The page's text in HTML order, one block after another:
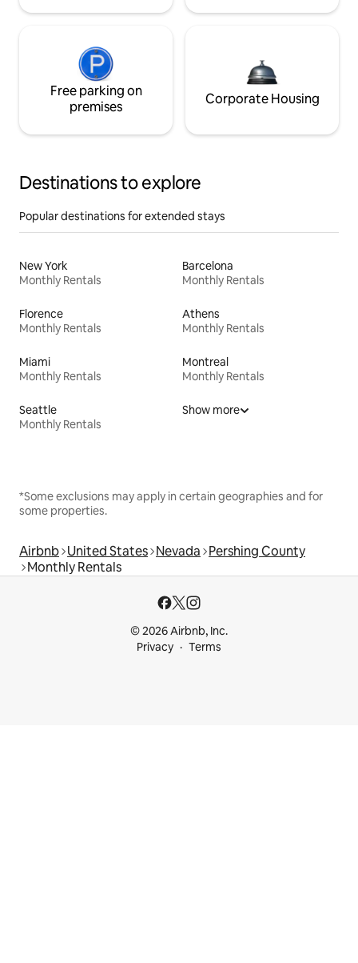
Free parking on
premises
Corporate Housing
Destinations to explore
Popular destinations for extended stays
New York
Monthly Rentals
Barcelona
Monthly Rentals
Florence
Monthly Rentals
Athens
Monthly Rentals
Miami
Monthly Rentals
Montreal
Monthly Rentals
Seattle
Monthly Rentals
Show more
*Some exclusions may apply in certain geographies and for
some properties.
Airbnb United States Nevada Pershing County
Monthly Rentals
© 2026 Airbnb, Inc.
Privacy
Terms